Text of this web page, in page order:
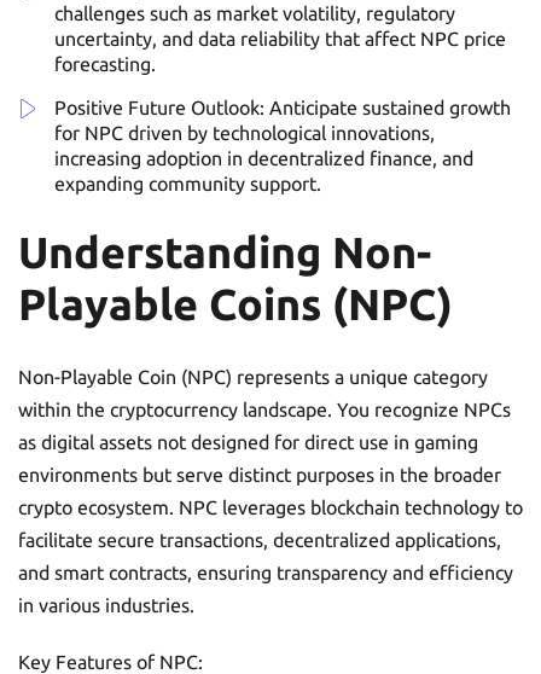
challenges such as market volatility, regulatory
uncertainty, and data reliability that affect NPC price
forecasting.
Positive Future Outlook: Anticipate sustained growth
for NPC driven by technological innovations,
increasing adoption in decentralized finance, and
expanding community support.
Understanding Non-
Playable Coins (NPC)
Non-Playable Coin (NPC) represents a unique category
within the cryptocurrency landscape. You recognize NPCs
as digital assets not designed for direct use in gaming
environments but serve distinct purposes in the broader
crypto ecosystem. NPC leverages blockchain technology to
facilitate secure transactions, decentralized applications,
and smart contracts, ensuring transparency and efficiency
in various industries.
Key Features of NPC: